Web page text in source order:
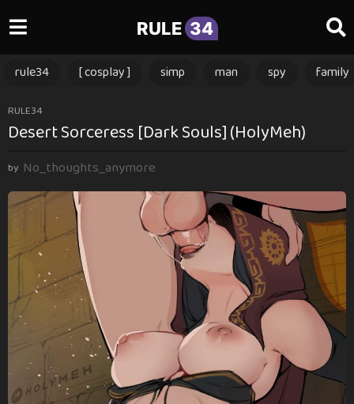
RULE 34
rule34 [ cosplay ] simp man spy family
2
m
n
h
g
2
m
t
h
RULE34
Desert Sorceress [Dark Souls] (HolyMeh)
by No_thoughts_anymore